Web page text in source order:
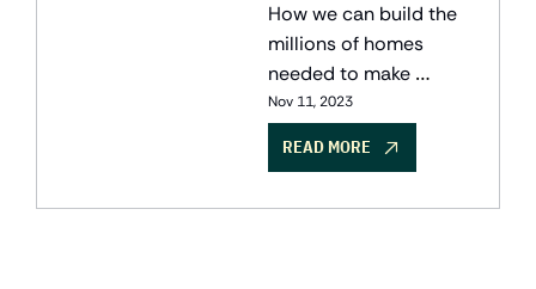
housing
How we can build the
millions of homes
needed to make
housing affordable
Nov 11, 2023
READ MORE